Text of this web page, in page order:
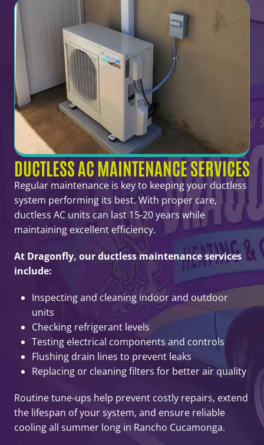
DUCTLESS AC MAINTENANCE SERVICES
Regular maintenance is key to keeping your ductless
system performing its best. With proper care,
ductless AC units can last 15-20 years while
maintaining excellent efficiency.
At Dragonfly, our ductless maintenance services
include:
Inspecting and cleaning indoor and outdoor
units
Checking refrigerant levels
Testing electrical components and controls
Flushing drain lines to prevent leaks
Replacing or cleaning filters for better air quality
Routine tune-ups help prevent costly repairs, extend
the lifespan of your system, and ensure reliable
cooling all summer long in Rancho Cucamonga.